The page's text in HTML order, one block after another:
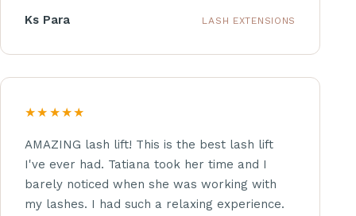
Ks Para LASH EXTENSIONS
★★★★★
AMAZING lash lift! This is the best lash lift
I've ever had. Tatiana took her time and I
barely noticed when she was working with
my lashes. I had such a relaxing experience.